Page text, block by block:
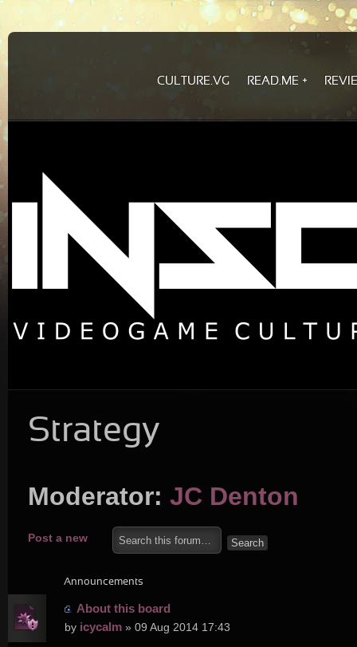
CULTURE.VG READ.ME
Strategy
Moderator: JC Denton
Post a new
Announcements
About this board
by icycalm » 09 Aug 2014 17:43